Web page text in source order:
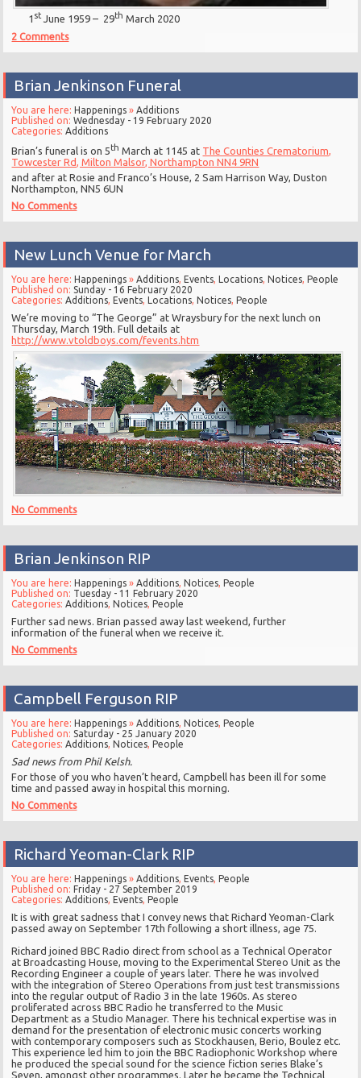
1 stJune 1959 – 29th March 2020
2 Comments
Brian Jenkinson Funeral
You are here:Happenings » Additions
Published on:Wednesday - 19 February 2020
Categories: Additions
Brian’s funeral is on 5th March at 1145 at The Counties Crematorium,
Towcester Rd, Milton Malsor, Northampton NN4 9RN
and after at Rosie and Franco’s House, 2 Sam Harrison Way, Duston
Northampton, NN5 6UN
No Comments
New Lunch Venue for March
You are here:Happenings »Additions,Events,Locations,Notices,People
Published on:Sunday - 16 February 2020
Categories:Additions,Events,Locations,Notices,People
We’re moving to “The George” at Wraysbury for the next lunch on
Thursday, March 19th. Full details at
http://www.vtoldboys.com/fevents.htm
No Comments
Brian Jenkinson RIP
You are here:Happenings »Additions,Notices,People
Published on: Tuesday - 11 February 2020
Categories:Additions,Notices,People
Further sad news. Brian passed away last weekend, further
information of the funeral when we receive it.
No Comments
Campbell Ferguson RIP
You are here:Happenings »Additions,Notices,People
Published on:Saturday - 25 January 2020
Categories:Additions,Notices,People
Sad news from Phil Kelsh.
For those of you who haven’t heard, Campbell has been ill for some
time and passed away in hospital this morning.
No Comments
Richard Yeoman-Clark RIP
You are here:Happenings »Additions,Events,People
Published on:Friday - 27 September 2019
Categories:Additions,Events,People
It is with great sadness that I convey news that Richard Yeoman-Clark
passed away on September 17th following a short illness, age 75.
Richard joined BBC Radio direct from school as a Technical Operator
at Broadcasting House, moving to the Experimental Stereo Unit as the
Recording Engineer a couple of years later. There he was involved
with the integration of Stereo Operations from just test transmissions
into the regular output of Radio 3 in the late 1960s. As stereo
proliferated across BBC Radio he transferred to the Music
Department as a Studio Manager. There his technical expertise was in
demand for the presentation of electronic music concerts working
with contemporary composers such as Stockhausen, Berio, Boulez etc.
This experience led him to join the BBC Radiophonic Workshop where
he produced the special sound for the science fiction series Blake’s
Seven, amongst other programmes. Later he became the Technical